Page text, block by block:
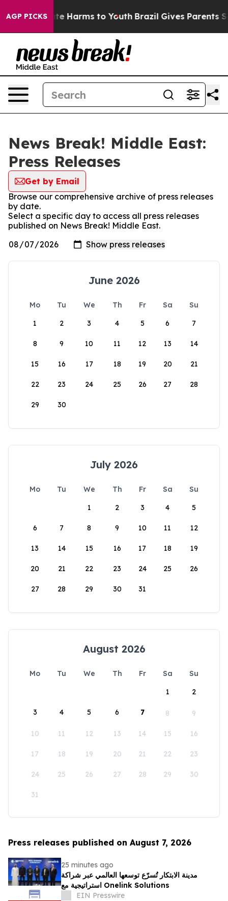
AGP PICKS
to Abate Harms to Youth Brazil Gives Parents
News Break! Middle East:
Press Releases
Get by Email
Browse our comprehensive archive of press releases
by date.
Select a specific day to access all press releases
published on News Break! Middle East.
June 2026
Mo Tu We Th Fr Sa
Su
1
2 3 4 5 6 7
8 9 10 11 12 13 14
15 16 17 18 19 20 21
22 23 24 25 26 27 28
29 30
July 2026
Mo Tu We Th Fr Sa
Su
1
2 3 4 5
6 7 8 9 10 11 12
13 14 15 16 17 18 19
20 21 22 23 24 25 26
27 28 29 30 31
August 2026
Mo Tu We Th Fr Sa
Su
1
2
3 4 5 6 7 8 9
10 11 12 13 14 15 16
17 18 19 20 21 22 23
24 25 26 27 28 29 30
31
Press releases published on August 7, 2026
25 minutes ago
مدينة الابتكار تُسرّع توسعها العالمي عبر شراكة
استراتيجية مع Onelink Solutions
EIN Presswire